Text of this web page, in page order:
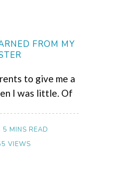
FROM MY
to give me a
I was little. Of
5 MINS READ
VIEWS